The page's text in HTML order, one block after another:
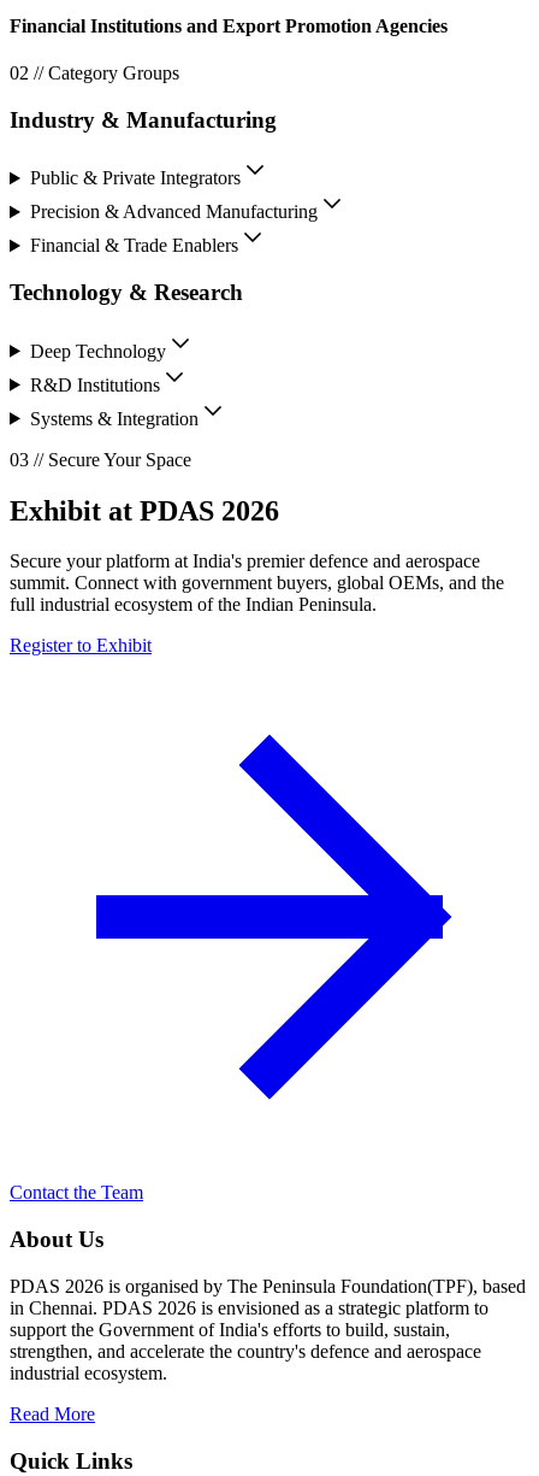
Financial Institutions and Export Promotion Agencies
02 // Category Groups
Industry & Manufacturing
Public & Private Integrators
Precision & Advanced Manufacturing
Financial & Trade Enablers
Technology & Research
Deep Technology
R&D Institutions
Systems & Integration
03 // Secure Your Space
Exhibit at PDAS 2026
Secure your platform at India's premier defence and aerospace
summit. Connect with government buyers, global OEMs, and the
full industrial ecosystem of the Indian Peninsula.
Register to Exhibit
Contact the Team
About Us
PDAS 2026 is organised by The Peninsula Foundation(TPF), based
in Chennai. PDAS 2026 is envisioned as a strategic platform to
support the Government of India's efforts to build, sustain,
strengthen, and accelerate the country's defence and aerospace
industrial ecosystem.
Read More
Quick Links